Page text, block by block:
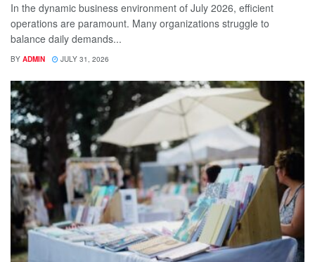
In the dynamic business environment of July 2026, efficient
operations are paramount. Many organizations struggle to
balance daily demands...
BY ADMIN JULY 31, 2026